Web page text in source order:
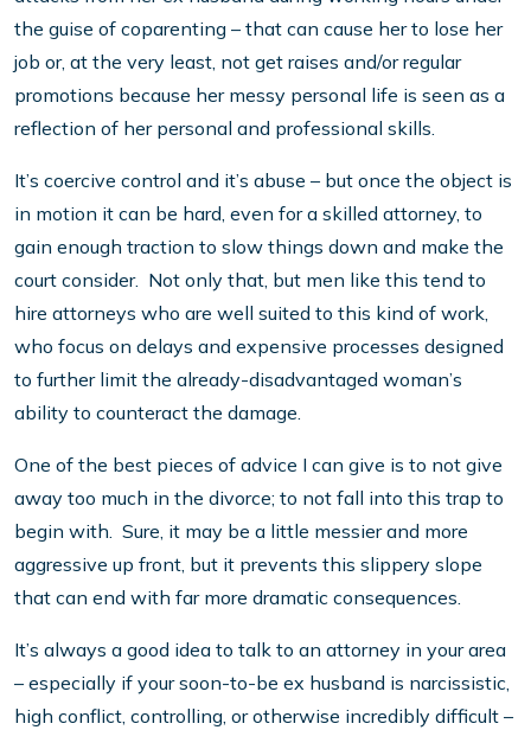
the guise of coparenting – that can cause her to lose her
job or, at the very least, not get raises and/or regular
promotions because her messy personal life is seen as a
reflection of her personal and professional skills.
It’s coercive control and it’s abuse – but once the object is
in motion it can be hard, even for a skilled attorney, to
gain enough traction to slow things down and make the
court consider. Not only that, but men like this tend to
hire attorneys who are well suited to this kind of work,
who focus on delays and expensive processes designed
to further limit the already-disadvantaged woman’s
ability to counteract the damage.
One of the best pieces of advice I can give is to not give
away too much in the divorce; to not fall into this trap to
begin with. Sure, it may be a little messier and more
aggressive up front, but it prevents this slippery slope
that can end with far more dramatic consequences.
It’s always a good idea to talk to an attorney in your area
– especially if your soon-to-be ex husband is narcissistic,
high conflict, controlling, or otherwise incredibly difficult –